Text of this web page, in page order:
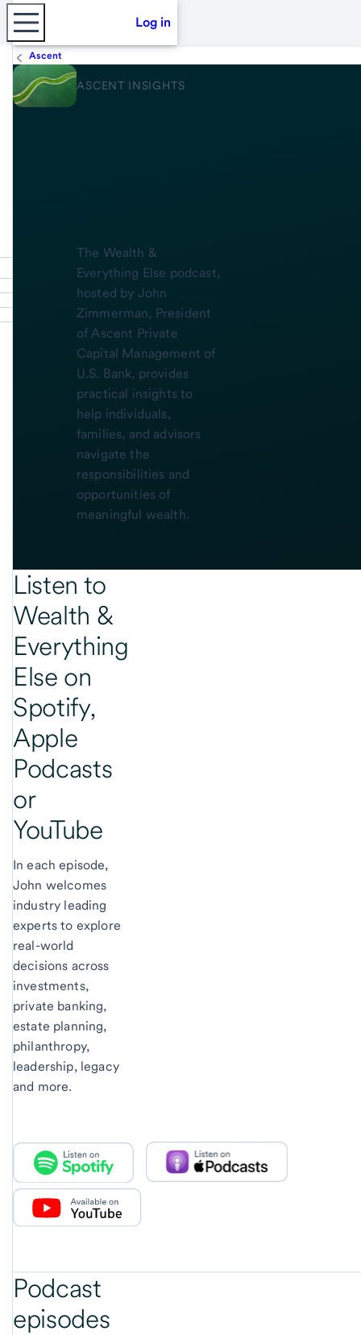
Log in
Ascent
ASCENT INSIGHTS
The Wealth &
Everything Else podcast,
hosted by John
Zimmerman, President
of Ascent Private
Capital Management of
U.S. Bank, provides
practical insights to
help individuals,
families, and advisors
navigate the
responsibilities and
opportunities of
meaningful wealth.
Listen to
Wealth &
Everything
Else on
Spotify,
Apple
Podcasts
or
YouTube
In each episode,
John welcomes
industry leading
experts to explore
real-world
decisions across
investments,
private banking,
estate planning,
philanthropy,
leadership, legacy
and more.
Podcast
episodes